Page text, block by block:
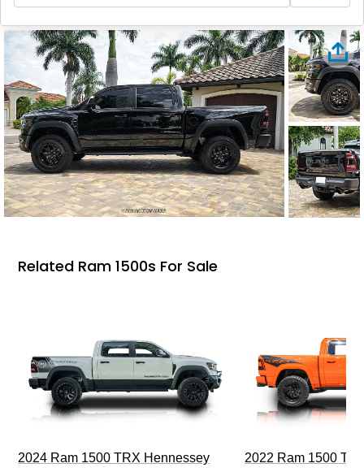
Related Ram 1500s For Sale
2024 Ram 1500 TRX Hennessey
2022 Ram 1500